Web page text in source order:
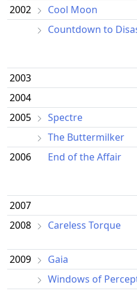
2002
Cool Moon
Countdown to
2003
2004
2005
Spectre
The Buttermilker
2006
End of the Affair
2007
2008
Careless Torque
2009 Gaia
Windows of